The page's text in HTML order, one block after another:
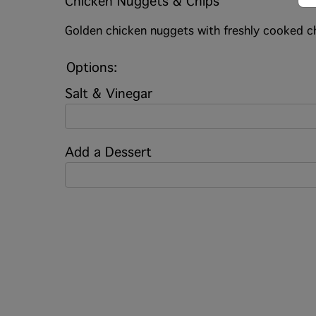
Golden chicken nuggets with freshly cooked
Options:
Salt & Vinegar
Add a Dessert